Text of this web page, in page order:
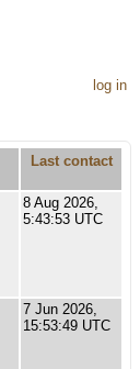
log in
Last contact
8 Aug 2026,
5:43:53 UTC
7 Jun 2026,
15:53:49 UTC